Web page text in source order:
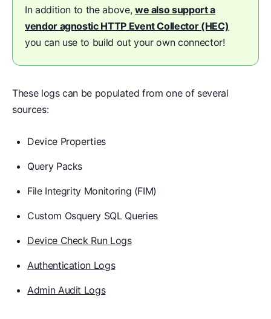
In addition to the above, we also support a
vendor agnostic HTTP Event Collector (HEC)
you can use to build out your own connector!
These logs can be populated from one of several
sources:
Device Properties
Query Packs
File Integrity Monitoring (FIM)
Custom Osquery SQL Queries
Device Check Run Logs
Authentication Logs
Admin Audit Logs